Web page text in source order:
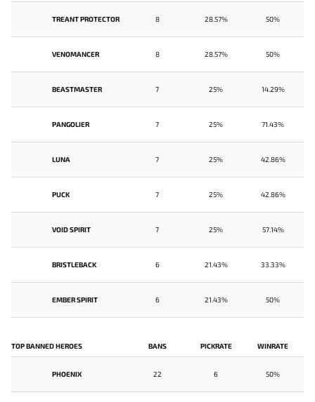
TREANT PROTECTOR 8 28.57% 50%
VENOMANCER 8 28.57% 50%
BEASTMASTER 7 25% 14.29%
PANGOLIER 7 25% 71.43%
LUNA 7 25% 42.86%
PUCK 7 25% 42.86%
VOID SPIRIT 7 25% 57.14%
BRISTLEBACK 6 21.43% 33.33%
EMBER SPIRIT 6 21.43% 50%
TOP BANNED HEROES BANS PICKRATE WINRATE
PHOENIX 22 6 50%